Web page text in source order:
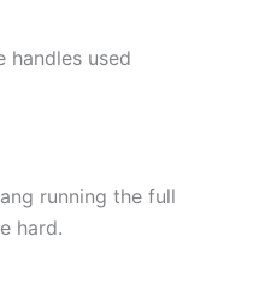
used
running the full
hard.